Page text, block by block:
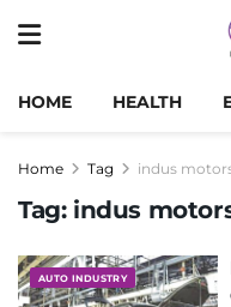
HOME HEALTH
Home Tag indus
Tag: indus
AUTO INDUSTRY